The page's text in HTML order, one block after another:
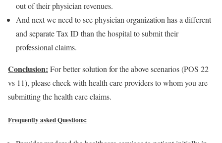
out of their physician revenues.
And next we need to see physician organization has a different
and separate Tax ID than the hospital to submit their
professional claims.
Conclusion: For better solution for the above scenarios (POS 22
vs 11), please check with health care providers to whom you are
submitting the health care claims.
Frequently asked Questions: